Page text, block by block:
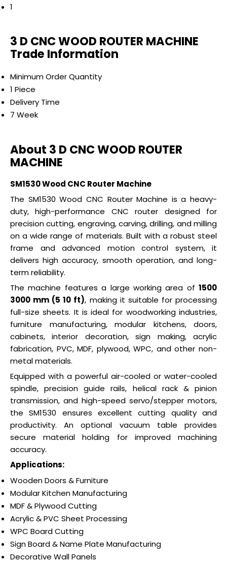
1
3 D CNC WOOD ROUTER MACHINE
Trade Information
Minimum Order Quantity
1 Piece
Delivery Time
7 Week
About 3 D CNC WOOD ROUTER
MACHINE
SM1530 Wood CNC Router Machine
The SM1530 Wood CNC Router Machine is a heavy-
duty, high-performance CNC router designed for
precision cutting, engraving, carving, drilling, and milling
on a wide range of materials. Built with a robust steel
frame and advanced motion control system, it
delivers high accuracy, smooth operation, and long-
term reliability.
The machine features a large working area of 1500
3000 mm (5 10 ft), making it suitable for processing
full-size sheets. It is ideal for woodworking industries,
furniture manufacturing, modular kitchens, doors,
cabinets, interior decoration, sign making, acrylic
fabrication, PVC, MDF, plywood, WPC, and other non-
metal materials.
Equipped with a powerful air-cooled or water-cooled
spindle, precision guide rails, helical rack & pinion
transmission, and high-speed servo/stepper motors,
the SM1530 ensures excellent cutting quality and
productivity. An optional vacuum table provides
secure material holding for improved machining
accuracy.
Applications:
Wooden Doors & Furniture
Modular Kitchen Manufacturing
MDF & Plywood Cutting
Acrylic & PVC Sheet Processing
WPC Board Cutting
Sign Board & Name Plate Manufacturing
Decorative Wall Panels